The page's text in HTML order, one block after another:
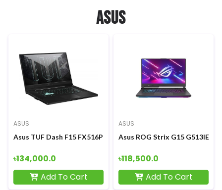
ASUS
ASUS
Asus TUF Dash F15 FX516PM 11th Gen Intel Core i5-11300H
৳134,000.0
Add To Cart
ASUS
Asus ROG Strix G15 G513IE
৳118,500.0
Add To Cart